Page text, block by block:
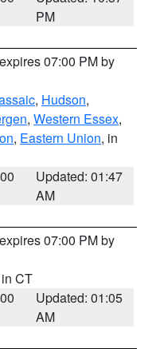
PM
07:00 PM by
, Hudson,
, Western Essex,
, Eastern Union, in
Updated: 01:47
AM
07:00 PM by
CT
Updated: 01:05
AM